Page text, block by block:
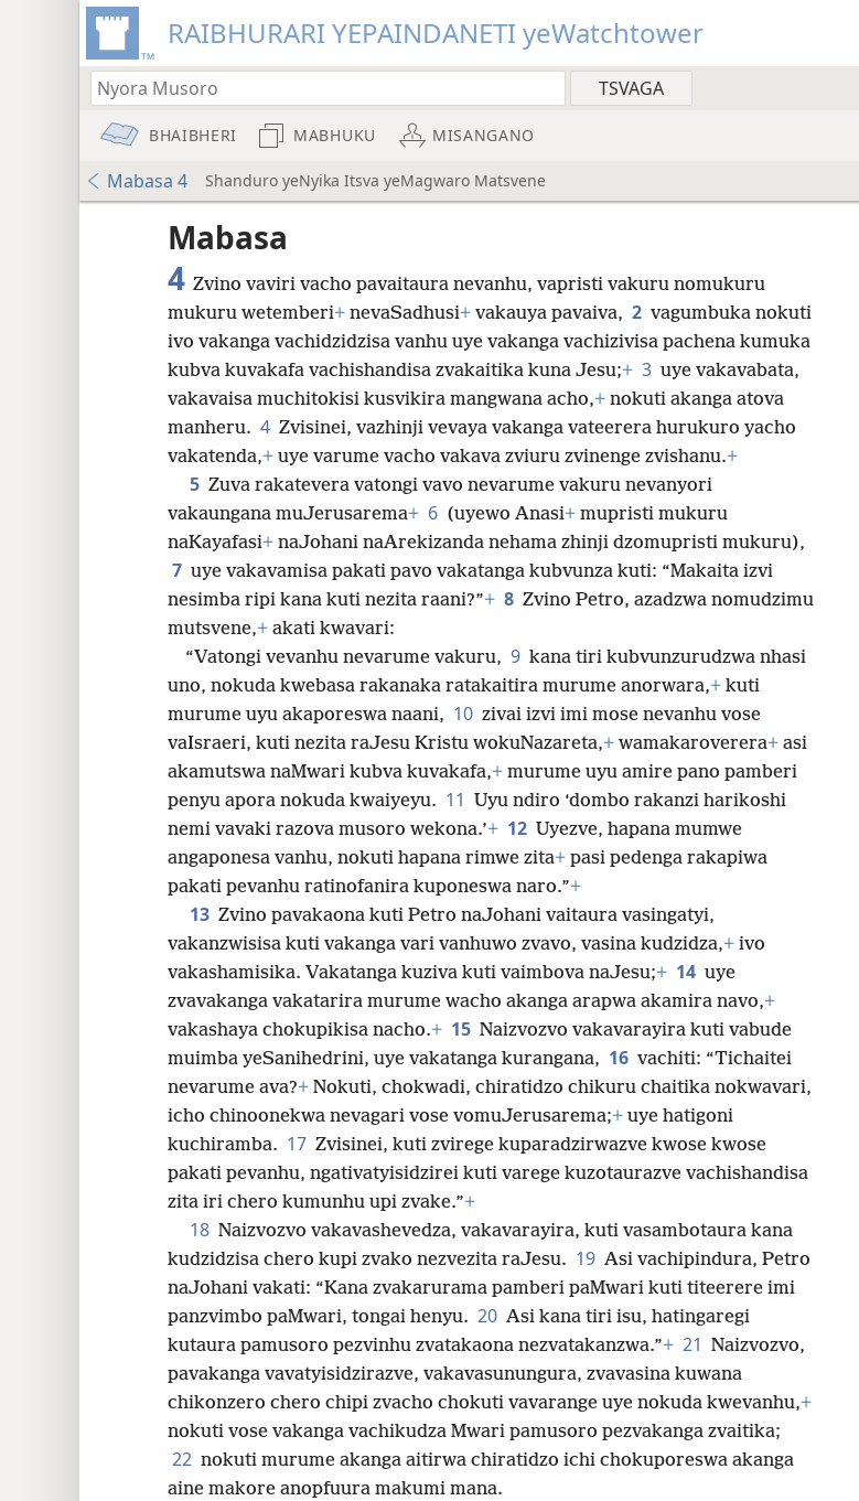
RAIBHURARI YEPAINDANETI yeWatchtower
BHAIBHERI MABHUKU MISANGANO
Mabasa 4 Shanduro yeNyika Itsva yeMagwaro Matsvene
Mabasa
4 Zvino vaviri vacho pavaitaura nevanhu, vapristi vakuru nomukuru
mukuru wetemberi+ nevaSadhusi+ vakauya pavaiva, 2 vagumbuka nokuti
ivo vakanga vachidzidzisa vanhu uye vakanga vachizivisa pachena kumuka
kubva kuvakafa vachishandisa zvakaitika kuna Jesu;+ 3 uye vakavabata,
vakavaisa muchitokisi kusvikira mangwana acho,+ nokuti akanga atova
manheru. 4 Zvisinei, vazhinji vevaya vakanga vateerera hurukuro yacho
vakatenda,+ uye varume vacho vakava zviuru zvinenge zvishanu.+
5 Zuva rakatevera vatongi vavo nevarume vakuru nevanyori
vakaungana muJerusarema+ 6 (uyewo Anasi+ mupristi mukuru
naKayafasi+ naJohani naArekizanda nehama zhinji dzomupristi mukuru),
7 uye vakavamisa pakati pavo vakatanga kubvunza kuti: “Makaita izvi
nesimba ripi kana kuti nezita raani?”+ 8 Zvino Petro, azadzwa nomudzimu
mutsvene,+ akati kwavari:
“Vatongi vevanhu nevarume vakuru, 9 kana tiri kubvunzurudzwa nhasi
uno, nokuda kwebasa rakanaka ratakaitira murume anorwara,+ kuti
murume uyu akaporeswa naani, 10 zivai izvi imi mose nevanhu vose
vaIsraeri, kuti nezita raJesu Kristu wokuNazareta,+ wamakaroverera+ asi
akamutswa naMwari kubva kuvakafa,+ murume uyu amire pano pamberi
penyu apora nokuda kwaiyeyu. 11 Uyu ndiro ‘dombo rakanzi harikoshi
nemi vavaki razova musoro wekona.’+ 12 Uyezve, hapana mumwe
angaponesa vanhu, nokuti hapana rimwe zita+ pasi pedenga rakapiwa
pakati pevanhu ratinofanira kuponeswa naro.”+
13 Zvino pavakaona kuti Petro naJohani vaitaura vasingatyi,
vakanzwisisa kuti vakanga vari vanhuwo zvavo, vasina kudzidza,+ ivo
vakashamisika. Vakatanga kuziva kuti vaimbova naJesu;+ 14 uye
zvavakanga vakatarira murume wacho akanga arapwa akamira navo,+
vakashaya chokupikisa nacho.+ 15 Naizvozvo vakavarayira kuti vabude
muimba yeSanihedrini, uye vakatanga kurangana, 16 vachiti: “Tichaitei
nevarume ava?+ Nokuti, chokwadi, chiratidzo chikuru chaitika nokwavari,
icho chinoonekwa nevagari vose vomuJerusarema;+ uye hatigoni
kuchiramba. 17 Zvisinei, kuti zvirege kuparadzirwazve kwose kwose
pakati pevanhu, ngativatyisidzirei kuti varege kuzotaurazve vachishandisa
zita iri chero kumunhu upi zvake.”+
18 Naizvozvo vakavashevedza, vakavarayira, kuti vasambotaura kana
kudzidzisa chero kupi zvako nezvezita raJesu. 19 Asi vachipindura, Petro
naJohani vakati: “Kana zvakarurama pamberi paMwari kuti titeerere imi
panzvimbo paMwari, tongai henyu. 20 Asi kana tiri isu, hatingaregi
kutaura pamusoro pezvinhu zvatakaona nezvatakanzwa.”+ 21 Naizvozvo,
pavakanga vavatyisidzirazve, vakavasunungura, zvavasina kuwana
chikonzero chero chipi zvacho chokuti vavarange uye nokuda kwevanhu,+
nokuti vose vakanga vachikudza Mwari pamusoro pezvakanga zvaitika;
22 nokuti murume akanga aitirwa chiratidzo ichi chokuporeswa akanga
aine makore anopfuura makumi mana.